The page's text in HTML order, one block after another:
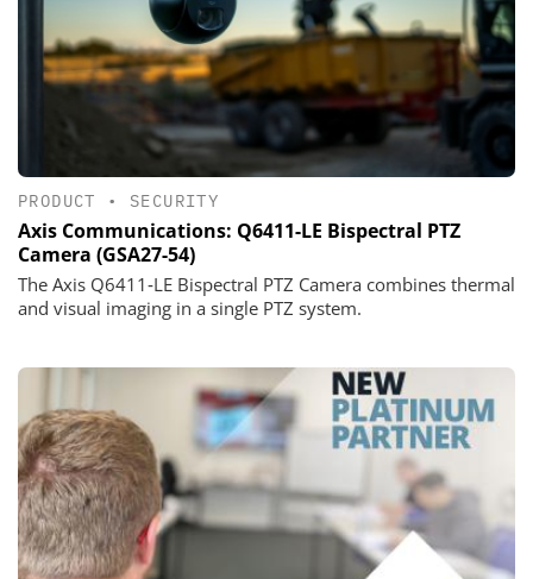
PRODUCT • SECURITY
Axis Communications: Q6411-LE Bispectral PTZ
Camera (GSA27-54)
The Axis Q6411‑LE Bispectral PTZ Camera combines thermal
and visual imaging in a single PTZ system.